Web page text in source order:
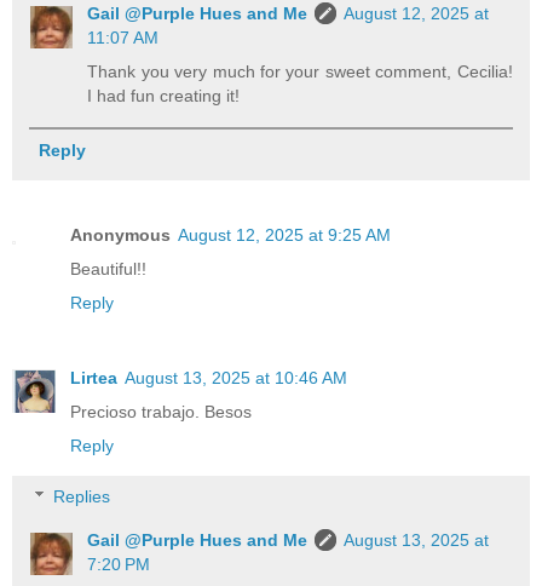
Gail @Purple Hues and Me
August 12, 2025 at
11:07 AM
Thank you very much for your sweet comment, Cecilia!
I had fun creating it!
Reply
Anonymous August 12, 2025 at 9:25 AM
Beautiful!!
Reply
Lirtea August 13, 2025 at 10:46 AM
Precioso trabajo. Besos
Reply
Replies
Gail @Purple Hues and Me
August 13, 2025 at
7:20 PM